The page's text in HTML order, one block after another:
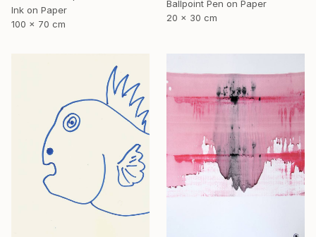
Ballpoint Pen on Paper
20 x 30 cm
Ink on Paper
100 x 70 cm